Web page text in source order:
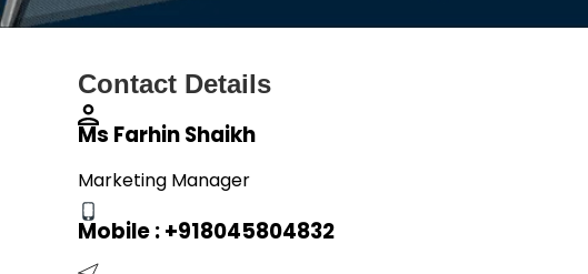
Contact Details
Ms Farhin Shaikh
Marketing Manager
Mobile :+918045804832